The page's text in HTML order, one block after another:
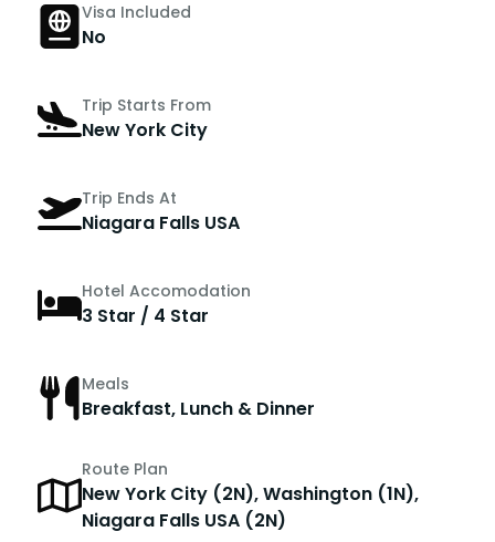
Visa Included
No
Trip Starts From
New York City
Trip Ends At
Niagara Falls USA
Hotel Accomodation
3 Star / 4 Star
Meals
Breakfast, Lunch & Dinner
Route Plan
New York City (2N), Washington (1N),
Niagara Falls USA (2N)